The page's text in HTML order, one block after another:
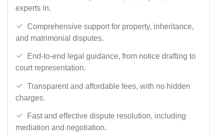
experts in.
Comprehensive support for property, inheritance,
and matrimonial disputes.
End-to-end legal guidance, from notice drafting to
court representation.
Transparent and affordable fees, with no hidden
charges.
Fast and effective dispute resolution, including
mediation and negotiation.